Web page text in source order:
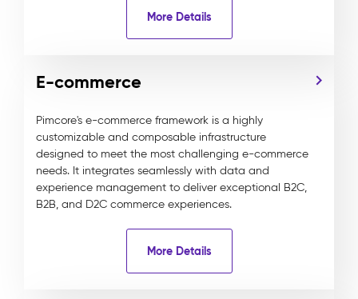
More Details
E-commerce
Pimcore's e-commerce framework is a highly
customizable and composable infrastructure
designed to meet the most challenging e-commerce
needs. It integrates seamlessly with data and
experience management to deliver exceptional B2C,
B2B, and D2C commerce experiences.
More Details